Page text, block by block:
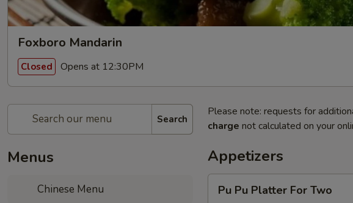
Foxboro Mandarin
Closed Opens at 12:30PM
Search
Menus
Chinese Menu
Please note: requests for
charge not calculated on your
Appetizers
PuPu Pu Platter For Two